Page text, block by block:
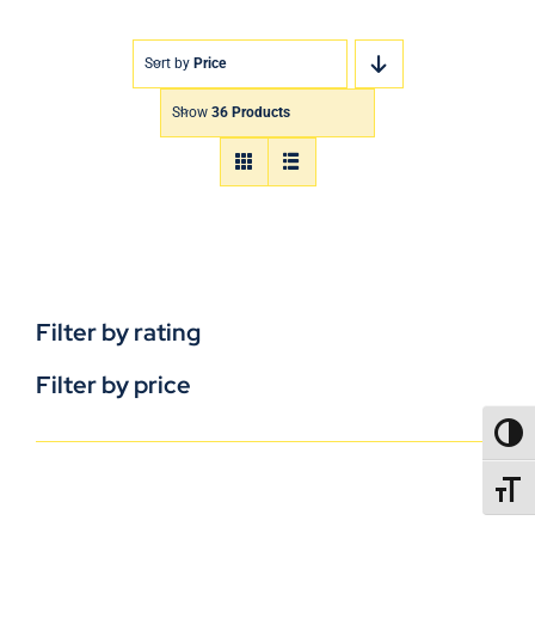
Sort by Price
Show 36 Products
Filter by rating
Filter by price